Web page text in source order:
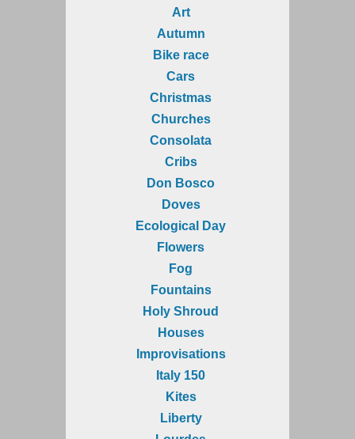
Art
Autumn
Bike race
Cars
Christmas
Churches
Consolata
Cribs
Don Bosco
Doves
Ecological Day
Flowers
Fog
Fountains
Holy Shroud
Houses
Improvisations
Italy 150
Kites
Liberty